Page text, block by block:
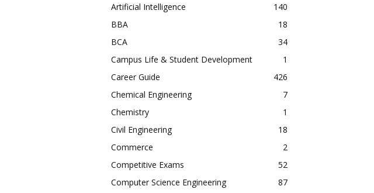
Artificial Intelligence
140
BBA
18
BCA
34
Campus Life & Student Development
1
Career Guide
426
Chemical Engineering
7
Chemistry
1
Civil Engineering
18
Commerce
2
Competitive Exams
52
Computer Science Engineering
87